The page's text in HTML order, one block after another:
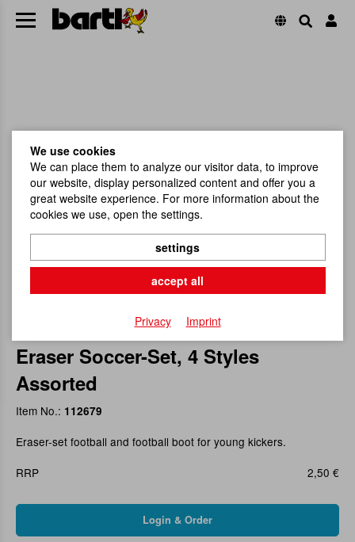
Eraser Soccer-Set, 4 Styles
Assorted
Item No.: 112679
Eraser-set football and football boot for young kickers.
RRP
2,50 €
We use cookies
We can place them to analyze our visitor data, to improve
our website, display personalized content and offer you a
great website experience. For more information about the
cookies we use, open the settings.
settings
accept all
Privacy Imprint